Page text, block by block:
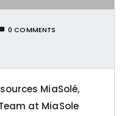
0 COMMENTS
MiaSolé,
at MiaSole